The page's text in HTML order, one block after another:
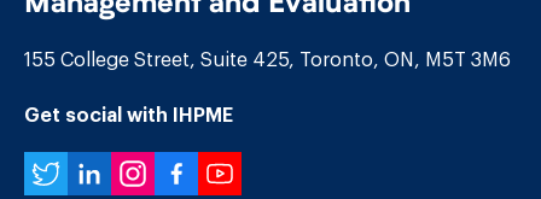
155 College Street, Suite 425, Toronto, ON, M5T 3M6
Get social with IHPME
Twitter
LinkedIn
Instagram
Facebook
YouTube